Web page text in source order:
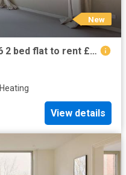
New
Steads Place, Edinburgh, EH6 2 bed flat to rent £1,325 pcm £306 pw
Heating
View details